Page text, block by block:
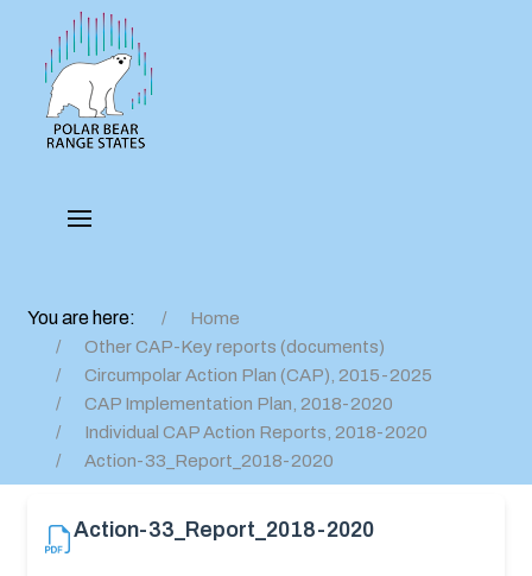
You are here:
Home
Other CAP-Key reports (documents)
Circumpolar Action Plan (CAP), 2015-2025
CAP Implementation Plan, 2018-2020
Individual CAP Action Reports, 2018-2020
Action-33_Report_2018-2020
Action-33_Report_2018-2020